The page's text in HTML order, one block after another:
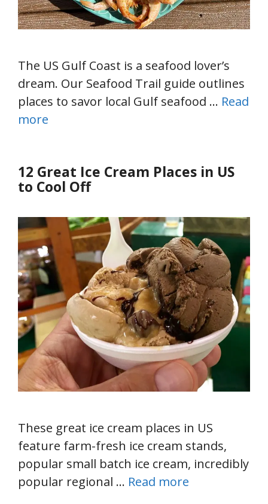
The US Gulf Coast is a seafood lover’s
dream. Our Seafood Trail guide outlines
places to savor local Gulf seafood … Read
more
12 Great Ice Cream Places in US
to Cool Off
These great ice cream places in US
feature farm-fresh ice cream stands,
popular small batch ice cream, incredibly
popular regional … Read more